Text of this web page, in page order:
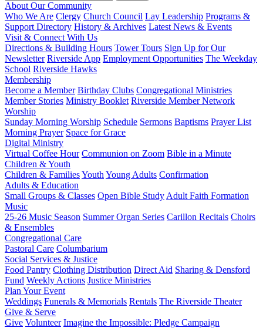
About Our Community
Who We Are Clergy Church Council Lay Leadership Programs &
Support Directory History & Archives Latest News & Events
Visit & Connect With Us
Directions & Building Hours Tower Tours Sign Up for Our
Newsletter Riverside App Employment Opportunities The Weekday
School Riverside Hawks
Membership
Become a Member Birthday Clubs Congregational Ministries
Member Stories Ministry Booklet Riverside Member Network
Worship
Sunday Morning Worship Schedule Sermons Baptisms Prayer List
Morning Prayer Space for Grace
Digital Ministry
Virtual Coffee Hour Communion on Zoom Bible in a Minute
Children & Youth
Children & FamiliesYouth Young Adults Confirmation
Adults & Education
Small Groups & Classes Open Bible Study Adult Faith Formation
Music
25-26 Music Season Summer Organ Series Carillon Recitals Choirs
& Ensembles
Congregational Care
Pastoral Care Columbarium
Social Services & Justice
Food Pantry Clothing Distribution Direct Aid Sharing & Densford
Fund Weekly Actions Justice Ministries
Plan Your Event
Weddings Funerals & Memorials Rentals The Riverside Theater
Give & Serve
Give Volunteer Imagine the Impossible: Pledge Campaign